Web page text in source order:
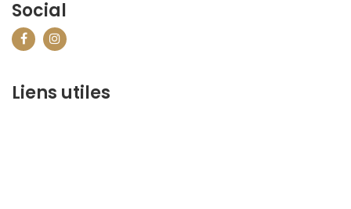
Social
Liens utiles